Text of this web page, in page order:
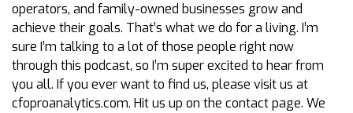
operators, and family-owned businesses grow and
achieve their goals. That’s what we do for a living. I’m
sure I’m talking to a lot of those people right now
through this podcast, so I’m super excited to hear from
you all. If you ever want to find us, please visit us at
cfoproanalytics.com. Hit us up on the contact page. We